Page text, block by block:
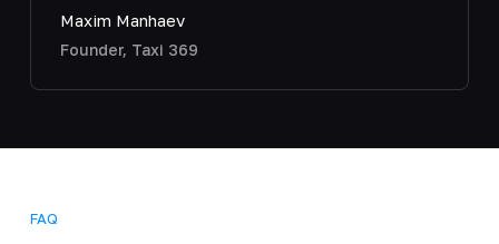
Maxim Manhaev
Founder, Taxi 369
FAQ